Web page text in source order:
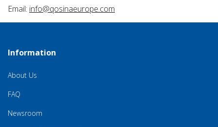
Email: info@qosinaeurope.com
Information
About Us
FAQ
Newsroom